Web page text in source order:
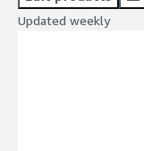
Updated weekly